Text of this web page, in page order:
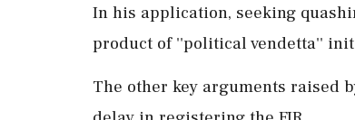
In his application, seeking
product of ''political vendetta''
The other key arguments raised